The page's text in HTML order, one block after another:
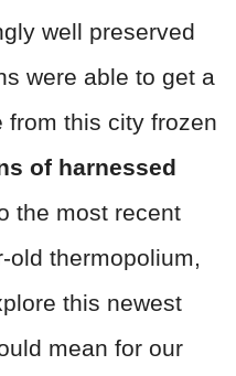
well preserved
were able to get a
from this city frozen
of harnessed
the most recent
thermopolium,
this newest
mean for our